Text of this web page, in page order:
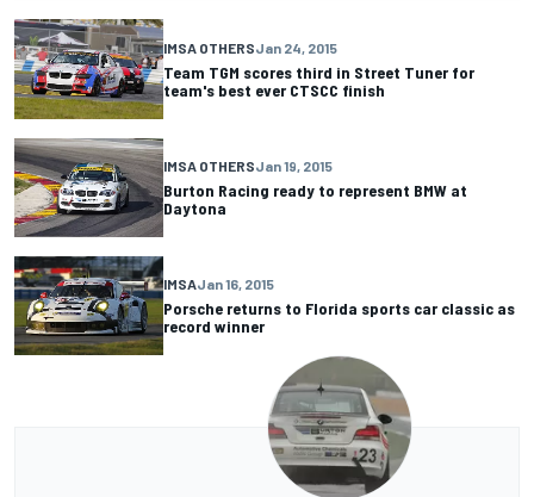
IMSA OTHERSJan 24, 2015
Team TGM scores third in Street Tuner for
team's best ever CTSCC finish
IMSA OTHERSJan 19, 2015
Burton Racing ready to represent BMW at
Daytona
IMSAJan 16, 2015
Porsche returns to Florida sports car classic as
record winner